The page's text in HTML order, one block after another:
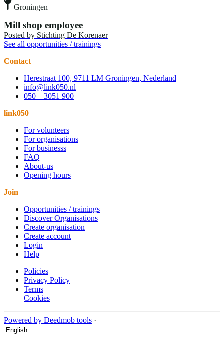
Groningen
Mill shop employee
Posted by Stichting De Korenaer
See all opportunities / trainings
Contact
Herestraat 100, 9711 LM Groningen, Nederland
info@link050.nl
050 – 3051 900
link050
For volunteers
For organisations
For businesss
FAQ
About-us
Opening hours
Join
Opportunities / trainings
Discover Organisations
Create organisation
Create account
Login
Help
Policies
Privacy Policy
Terms
Cookies
Powered by Deedmob tools ·